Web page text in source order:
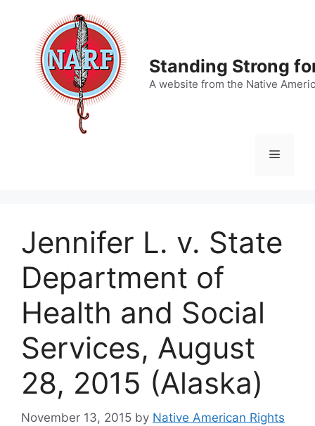
content
Standing Strong
A website from the Native
Menu
Jennifer L. v. State
Department of
Health and Social
Services, August
28, 2015 (Alaska)
November 13, 2015 by Native American Rights